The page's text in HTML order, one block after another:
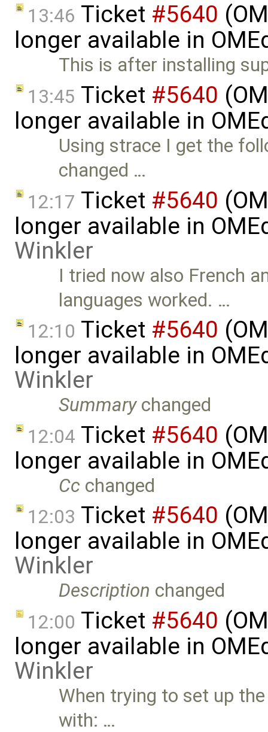
13:46 Ticket #5640
longer available in
This is after installing
13:45 Ticket #5640
longer available in
Using strace I get the
changed …
12:17 Ticket #5640
longer available in
Winkler
I tried now also French
languages worked. …
12:10 Ticket #5640
longer available in
Winkler
Summarychanged
12:04 Ticket #5640
longer available in
Cc changed
12:03 Ticket #5640
longer available in
Winkler
Description changed
12:00 Ticket #5640
longer available in
Winkler
When trying to set up
with: …